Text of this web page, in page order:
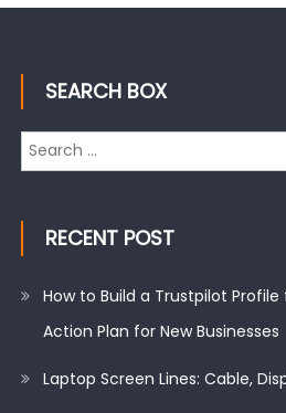
SEARCH BOX
Search
for:
RECENT POST
How to Build a Trustpilot
Action Plan for New Businesses
Laptop Screen Lines: Cable,